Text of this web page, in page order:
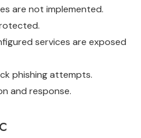
are not implemented.
services are exposed
phishing attempts.
and response.